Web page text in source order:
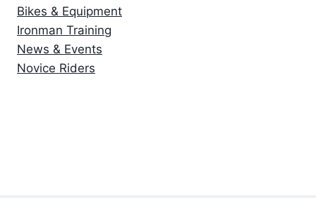
Bikes & Equipment
Ironman Training
News & Events
Novice Riders